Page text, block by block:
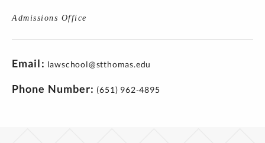
Admissions Office
Email lawschool@stthomas.edu
Phone Number (651) 962-4895